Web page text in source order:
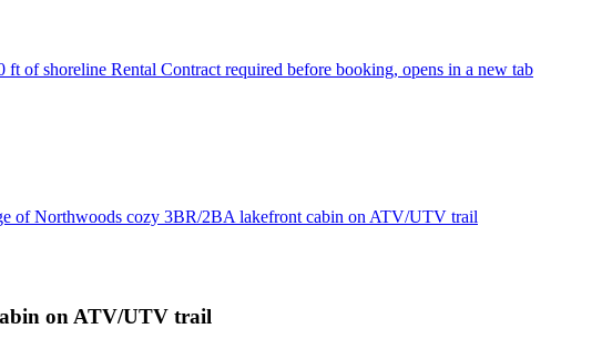
of shoreline Rental Contract required before booking, opens in a new tab
of Northwoods cozy 3BR/2BA lakefront cabin on ATV/UTV trail
on ATV/UTV trail